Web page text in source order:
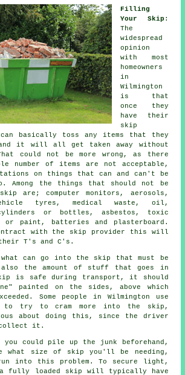
Filling
Your Skip :
The
widespread
opinion
with most
homeowners
in
Wilmington
is that
once they
have their
skip
basically toss any items that they
it will all get taken away without
could not be more wrong, as there
number of items are not acceptable,
on things that can and can't be
Among the things that should not be
are; computer monitors, aerosols,
tyres, medical waste, oil,
or bottles, asbestos, toxic
or paint, batteries and plasterboard.
with the skip provider this will
T's and C's.
can go into the skip that must be
also the amount of stuff that goes in
is safe during transport, it should
painted on the sides, above which
Some people in Wilmington use
to try to cram more into the skip,
about doing this, since the driver
collect it.
you could pile up the junk beforehand,
what size of skip you'll be needing,
into this problem. To secure light,
fully loaded skip will typically have